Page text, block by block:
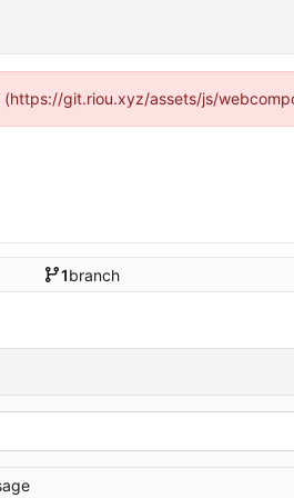
git.riou.xyz/assets/js/
1branch